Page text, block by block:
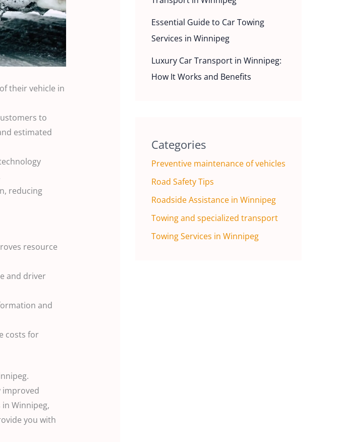
their vehicle in
to
estimated
reducing
resource
and driver
and
costs for
improved
Winnipeg,
you with
Essential Guide to Car Towing
Services in Winnipeg
Luxury Car Transport in Winnipeg:
How It Works and Benefits
Categories
Preventive maintenance of vehicles
Road Safety Tips
Roadside Assistance in Winnipeg
Towing and specialized transport
Towing Services in Winnipeg